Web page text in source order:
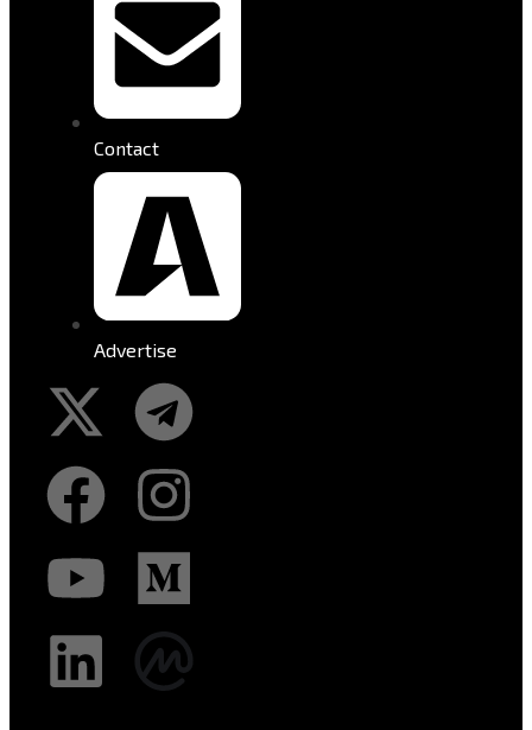
Contact
Advertise